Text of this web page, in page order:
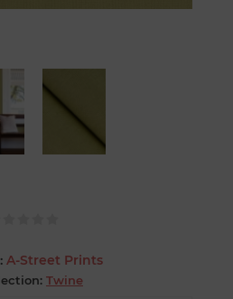
A-Street Prints
Twine